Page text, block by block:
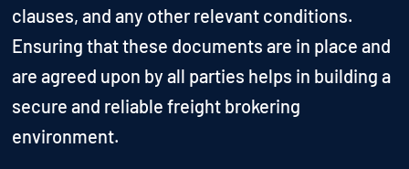
clauses, and any other relevant conditions.
Ensuring that these documents are in place and
are agreed upon by all parties helps in building a
secure and reliable freight brokering
environment.